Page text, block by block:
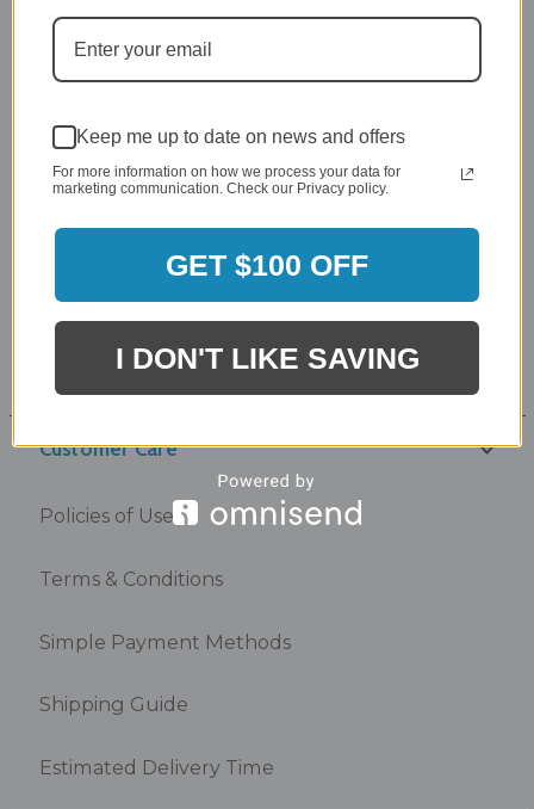
Resources
Customer Reviews
Product Link Card
Outdoor Kitchen Rendering
Customer Care
Policies of Use
Terms & Conditions
Simple Payment Methods
Shipping Guide
Estimated Delivery Time
Keep me up to date on news and offers
For more information on how we process your data for
marketing communication. Check our Privacy policy.
GET $100 OFF
I DON'T LIKE SAVING